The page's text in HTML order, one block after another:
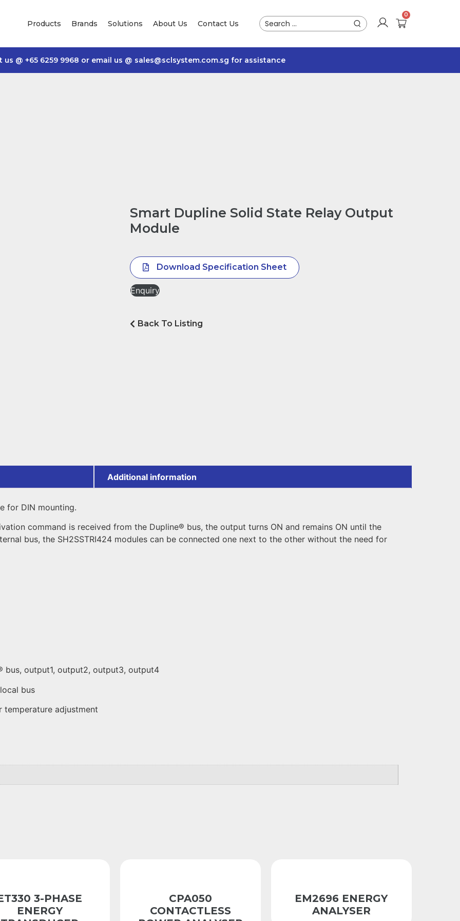
Products Brands Solutions About Us Contact Us
us @ +65 6259 9968 or email us @ sales@sclsystem.com.sg for assistance
Smart Dupline Solid State Relay Output
Module
Download Specification Sheet
Enquiry
Back To Listing
Additional information
for DIN mounting.
command is received from the Dupline® bus, the output turns ON and remains ON until the
bus, the SH2SSTRI424 modules can be connected one next to the other without the need for
bus, output1, output2, output3, output4
bus
temperature adjustment
3-PHASE
ENERGY
CPA050
CONTACTLESS
EM2696 ENERGY
ANALYSER